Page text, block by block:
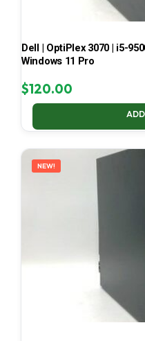
Dell | OptiPlex 3070 | i5-
Windows 11 Pro
$120.00
NEW!